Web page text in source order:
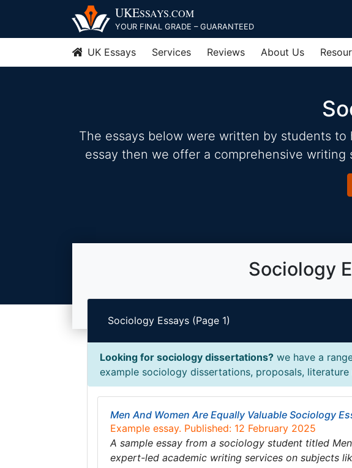
content
UKESSAYS.COM
YOUR FINAL GRADE – GUARANTEED
UK Essays Services Reviews About Us
The essays below were written by students
essay then we offer a comprehensive
Sociology
Sociology Essays (Page 1)
Looking for sociology dissertations? we have a
example sociology dissertations, proposals,
Men And Women Are Equally Valuable Sociology
Example essay. Published: 12 February 2025
A sample essay from a sociology student titled
expert-led academic writing services on subjects